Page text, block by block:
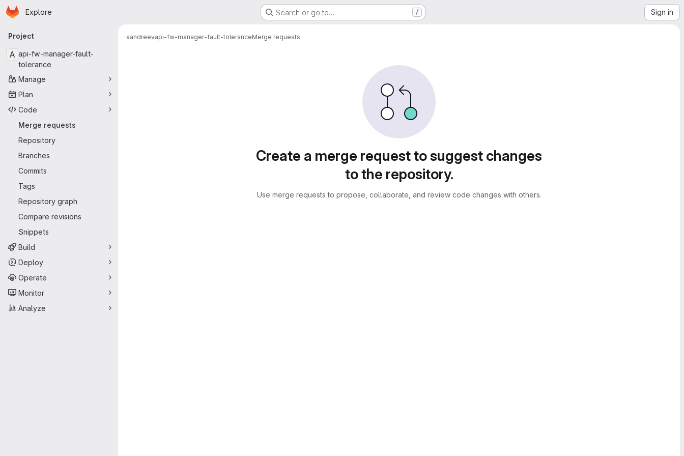
Skip to main content
Homepage
Explore Search or go to… / Sign in
Primary navigation
Project
A api-fw-manager-fault-
tolerance
Manage
Plan
Code
Merge requests
Repository
Branches
Commits
Tags
Repository graph
Compare revisions
Snippets
Build
Deploy
Operate
Monitor
Analyze
aandreevapi-fw-manager-fault-toleranceMerge requests
Create a merge request to suggest changes
to the repository.
Use merge requests to propose, collaborate, and review code changes with others.